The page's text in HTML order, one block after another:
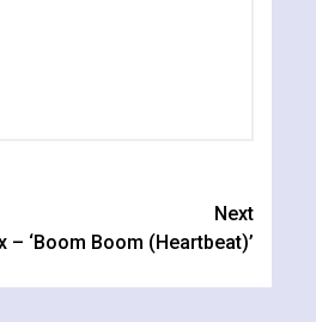
Next
– ‘Boom Boom (Heartbeat)’